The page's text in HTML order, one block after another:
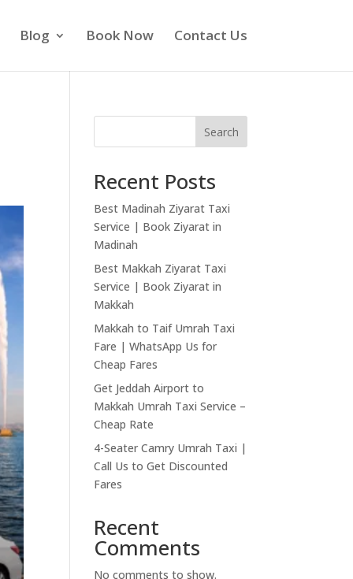
Blog Book Now Contact Us
Search
Recent Posts
Best Madinah Ziyarat Taxi
Service | Book Ziyarat in
Madinah
Best Makkah Ziyarat Taxi
Service | Book Ziyarat in
Makkah
Makkah to Taif Umrah Taxi
Fare | WhatsApp Us for
Cheap Fares
Get Jeddah Airport to
Makkah Umrah Taxi Service –
Cheap Rate
4-Seater Camry Umrah Taxi |
Call Us to Get Discounted
Fares
Recent
Comments
No comments to show.